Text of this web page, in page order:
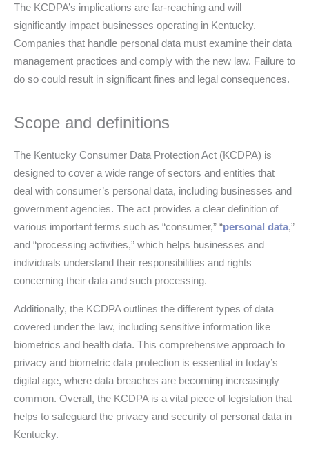
The KCDPA’s implications are far-reaching and will
significantly impact businesses operating in Kentucky.
Companies that handle personal data must examine their data
management practices and comply with the new law. Failure to
do so could result in significant fines and legal consequences.
Scope and definitions
The Kentucky Consumer Data Protection Act (KCDPA) is
designed to cover a wide range of sectors and entities that
deal with consumer’s personal data, including businesses and
government agencies. The act provides a clear definition of
various important terms such as “consumer,” “personal data,”
and “processing activities,” which helps businesses and
individuals understand their responsibilities and rights
concerning their data and such processing.
Additionally, the KCDPA outlines the different types of data
covered under the law, including sensitive information like
biometrics and health data. This comprehensive approach to
privacy and biometric data protection is essential in today’s
digital age, where data breaches are becoming increasingly
common. Overall, the KCDPA is a vital piece of legislation that
helps to safeguard the privacy and security of personal data in
Kentucky.